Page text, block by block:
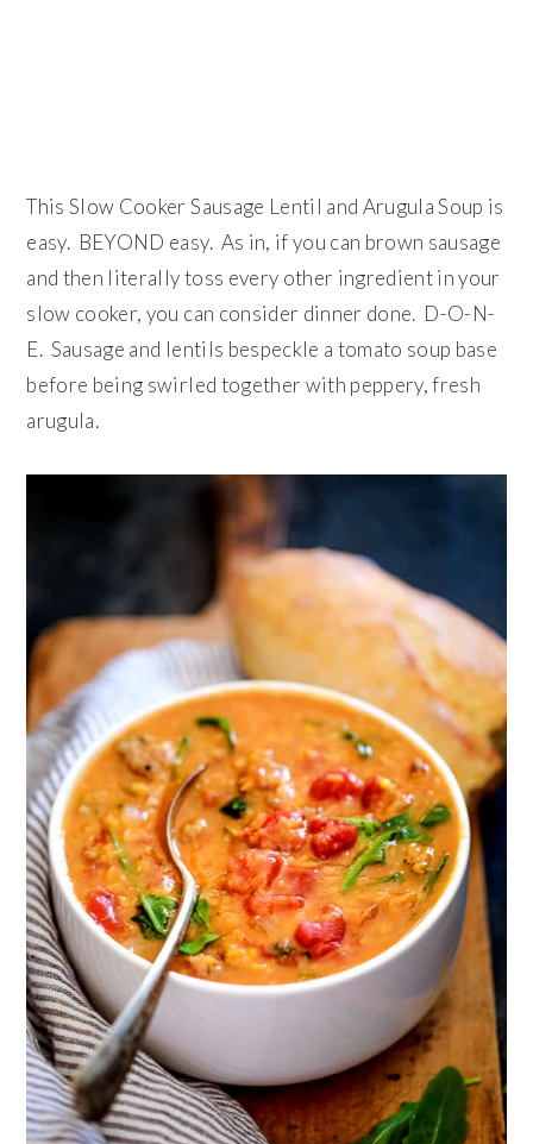
This Slow Cooker Sausage Lentil and Arugula Soup is
easy. BEYOND easy. As in, if you can brown sausage
and then literally toss every other ingredient in your
slow cooker, you can consider dinner done. D-O-N-
E. Sausage and lentils bespeckle a tomato soup base
before being swirled together with peppery, fresh
arugula.